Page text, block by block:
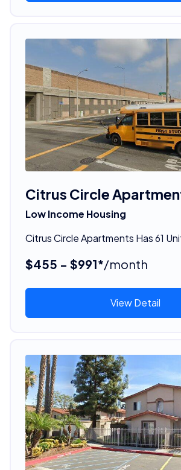
Citrus Circle
Low Income Housing
Citrus Circle Apartments Has 61
$455 - $991*/month
View Detail